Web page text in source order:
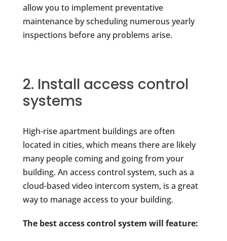
allow you to implement preventative
maintenance by scheduling numerous yearly
inspections before any problems arise.
2. Install access control
systems
High-rise apartment buildings are often
located in cities, which means there are likely
many people coming and going from your
building. An access control system, such as a
cloud-based video intercom system, is a great
way to manage access to your building.
The best access control system will feature: